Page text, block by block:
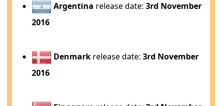
Argentina release date:3rd November
2016
Denmark release date:3rd November
2016